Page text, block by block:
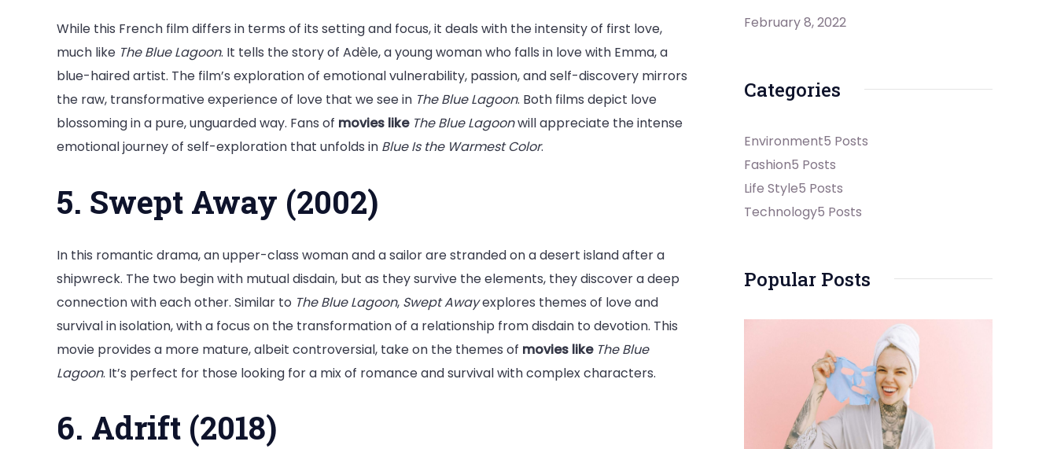
While this French film differs in terms of its setting and focus, it deals with the intensity of first love,
much like The Blue Lagoon. It tells the story of Adèle, a young woman who falls in love with Emma, a
blue-haired artist. The film’s exploration of emotional vulnerability, passion, and self-discovery mirrors
the raw, transformative experience of love that we see in The Blue Lagoon. Both films depict love
blossoming in a pure, unguarded way. Fans of movies like The Blue Lagoonwill appreciate the intense
emotional journey of self-exploration that unfolds in Blue Is the Warmest Color.
5. Swept Away (2002)
In this romantic drama, an upper-class woman and a sailor are stranded on a desert island after a
shipwreck. The two begin with mutual disdain, but as they survive the elements, they discover a deep
connection with each other. Similar to The Blue Lagoon, Swept Awayexplores themes of love and
survival in isolation, with a focus on the transformation of a relationship from disdain to devotion. This
movie provides a more mature, albeit controversial, take on the themes of movies like The Blue
Lagoon. It’s perfect for those looking for a mix of romance and survival with complex characters.
6. Adrift (2018)
February 8, 2022
Categories
Environment5 Posts
Fashion5 Posts
Life Style5 Posts
Technology5 Posts
Popular Posts